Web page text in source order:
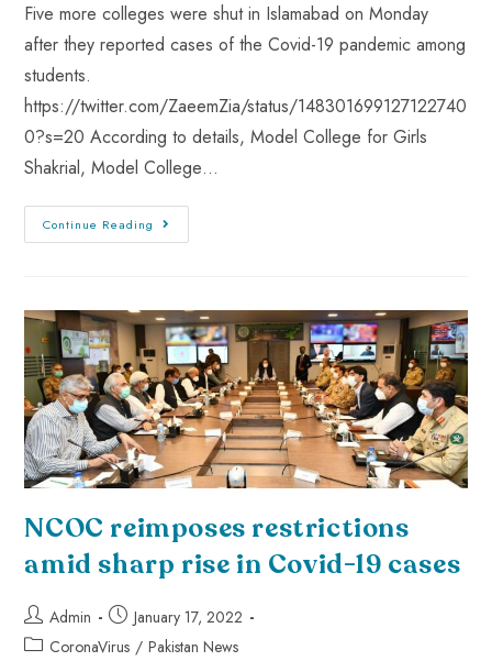
Five more colleges were shut in Islamabad on Monday
after they reported cases of the Covid-19 pandemic among
students.
https://twitter.com/ZaeemZia/status/148301699127122740
0?s=20 According to details, Model College for Girls
Shakrial, Model College…
Continue Reading
NCOC reimposes restrictions
amid sharp rise in Covid-19 cases
Admin
January 17, 2022
CoronaVirus / Pakistan News